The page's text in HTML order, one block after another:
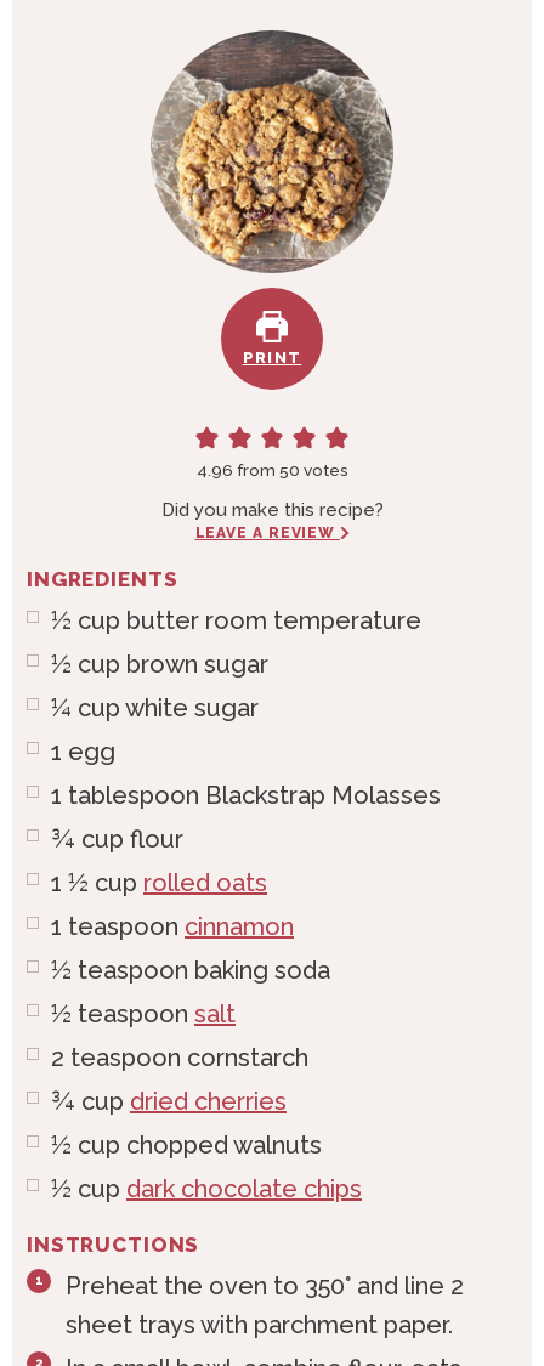
t
e
s
u
t
e
s
PRINT
4.96 from 50 votes
Did you make this recipe?
LEAVE A REVIEW
INGREDIENTS
½ cup butter room temperature
½ cup brown sugar
¼ cup white sugar
1 egg
1 tablespoon Blackstrap Molasses
¾ cup flour
1 ½ cup rolled oats
1 teaspoon cinnamon
½ teaspoon baking soda
½ teaspoon salt
2 teaspoon cornstarch
¾ cup dried cherries
½ cup chopped walnuts
½ cup dark chocolate chips
INSTRUCTIONS
Preheat the oven to 350° and line 2
sheet trays with parchment paper.